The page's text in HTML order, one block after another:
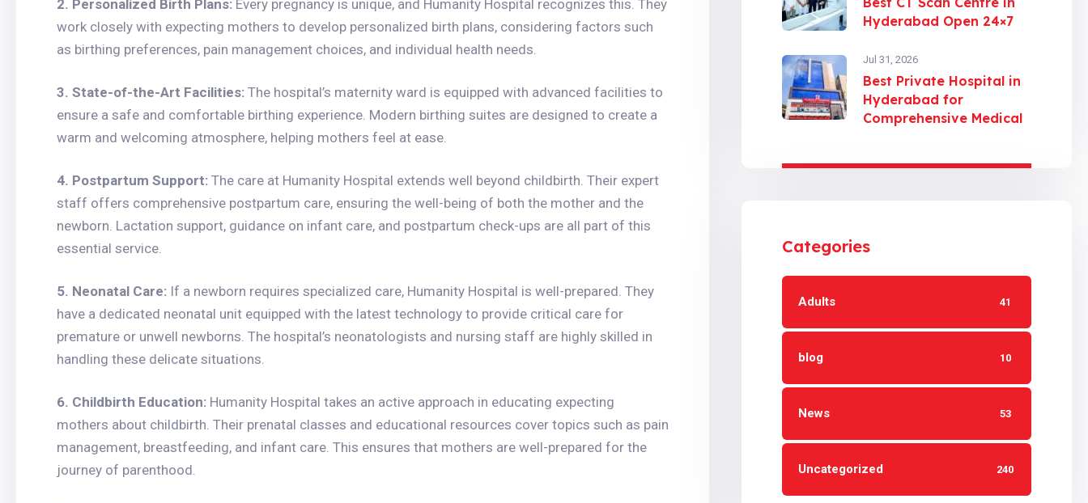
2. Personalized Birth Plans: Every pregnancy is unique, and Humanity Hospital recognizes this. They
work closely with expecting mothers to develop personalized birth plans, considering factors such
as birthing preferences, pain management choices, and individual health needs.
3. State-of-the-Art Facilities: The hospital’s maternity ward is equipped with advanced facilities to
ensure a safe and comfortable birthing experience. Modern birthing suites are designed to create a
warm and welcoming atmosphere, helping mothers feel at ease.
4. Postpartum Support: The care at Humanity Hospital extends well beyond childbirth. Their expert
staff offers comprehensive postpartum care, ensuring the well-being of both the mother and the
newborn. Lactation support, guidance on infant care, and postpartum check-ups are all part of this
essential service.
5. Neonatal Care: If a newborn requires specialized care, Humanity Hospital is well-prepared. They
have a dedicated neonatal unit equipped with the latest technology to provide critical care for
premature or unwell newborns. The hospital’s neonatologists and nursing staff are highly skilled in
handling these delicate situations.
6. Childbirth Education: Humanity Hospital takes an active approach in educating expecting
mothers about childbirth. Their prenatal classes and educational resources cover topics such as pain
management, breastfeeding, and infant care. This ensures that mothers are well-prepared for the
journey of parenthood.
Hyderabad Open 24×7
Jul 31, 2026
Best Private Hospital in
Hyderabad for
Comprehensive Medical
Categories
Adults 41
blog 10
News 53
Uncategorized 240